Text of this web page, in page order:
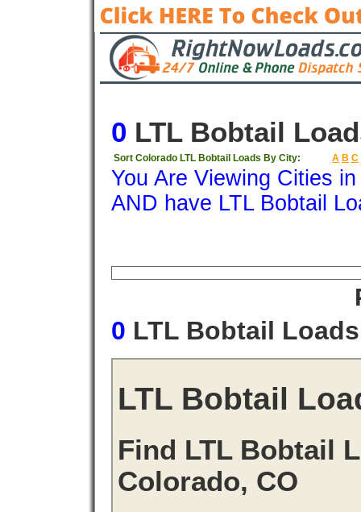
0 LTL Bobtail
Sort Colorado LTL Bobtail Loads By City: A B C
You Are Viewing Cities
AND have LTL Bobtail
0 LTL Bobtail
LTL Bobtail
Find LTL Bobtail
Colorado, CO